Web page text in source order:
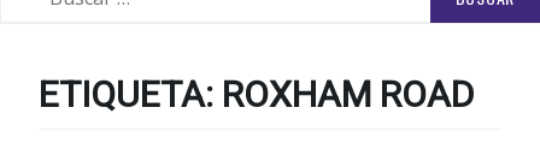
ETIQUETA: ROXHAM ROAD